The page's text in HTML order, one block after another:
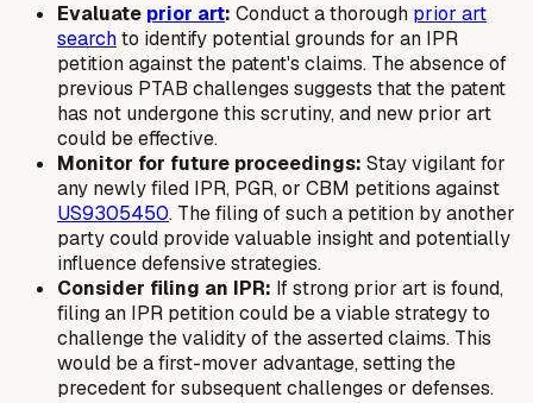
Evaluate prior art: Conduct a thorough prior art
searchto identify potential grounds for an IPR
petition against the patent's claims. The absence of
previous PTAB challenges suggests that the patent
has not undergone this scrutiny, and new prior art
could be effective.
Monitor for future proceedings: Stay vigilant for
any newly filed IPR, PGR, or CBM petitions against
US9305450. The filing of such a petition by another
party could provide valuable insight and potentially
influence defensive strategies.
Consider filing an IPR: If strong prior art is found,
filing an IPR petition could be a viable strategy to
challenge the validity of the asserted claims. This
would be a first-mover advantage, setting the
precedent for subsequent challenges or defenses.